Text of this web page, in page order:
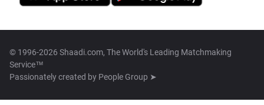
© 1996-2026 Shaadi.com, The World's Leading Matchmaking
Service™
Passionately created by People Group ➤